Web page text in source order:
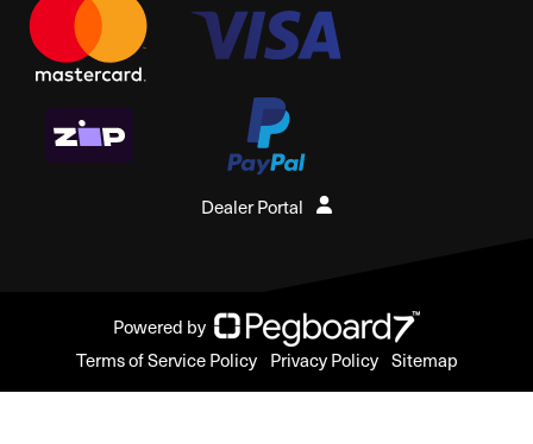
Dealer Portal
Powered by
Terms of Service Policy Privacy Policy Sitemap